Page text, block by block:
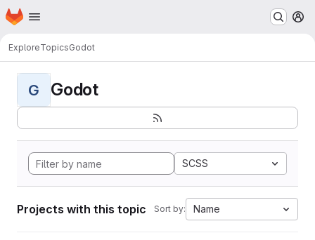
Skip to main content
Homepage
ExploreTopicsGodot
G Godot
SCSS
Projects with this topic Sort by: Name